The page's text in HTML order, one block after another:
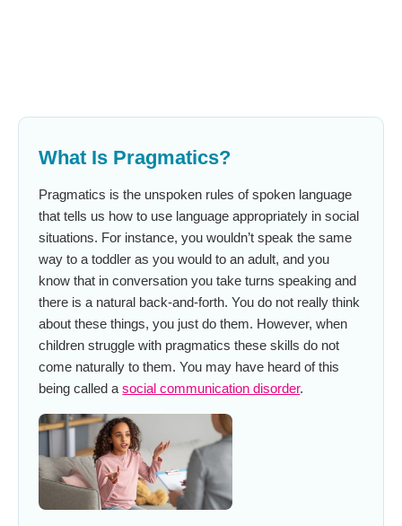
What Is Pragmatics?
Pragmatics is the unspoken rules of spoken language
that tells us how to use language appropriately in social
situations. For instance, you wouldn’t speak the same
way to a toddler as you would to an adult, and you
know that in conversation you take turns speaking and
there is a natural back-and-forth. You do not really think
about these things, you just do them. However, when
children struggle with pragmatics these skills do not
come naturally to them. You may have heard of this
being called asocial communication disorder.